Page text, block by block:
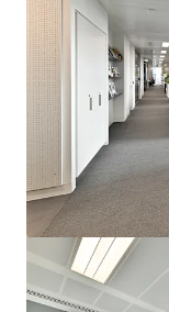
10,569 m²
Retail